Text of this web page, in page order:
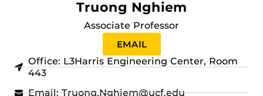
Truong Nghiem
Associate Professor
EMAIL
Office: L3Harris Engineering Center, Room
443
Email: Truong.Nghiem@ucf.edu